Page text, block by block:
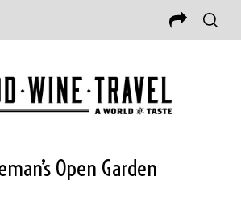
Open Garden